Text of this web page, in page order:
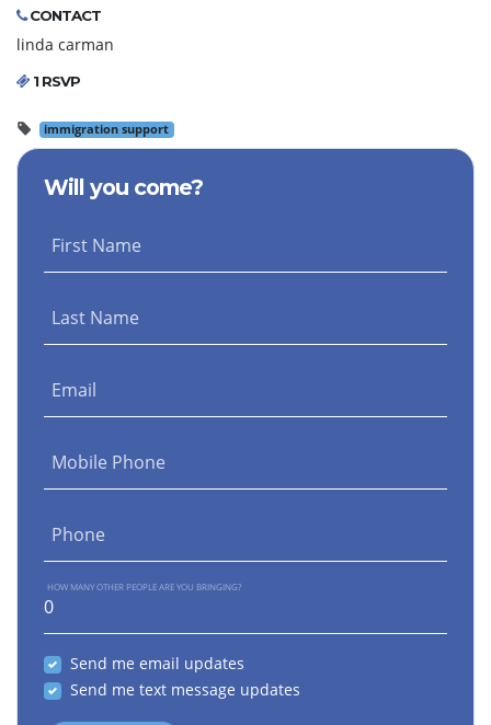
CONTACT
linda carman
1 RSVP
immigration support
Will you come?
First Name
Last Name
Email
Mobile Phone
Phone
HOW MANY OTHER PEOPLE ARE YOU BRINGING?
Send me email updates
Send me text message updates